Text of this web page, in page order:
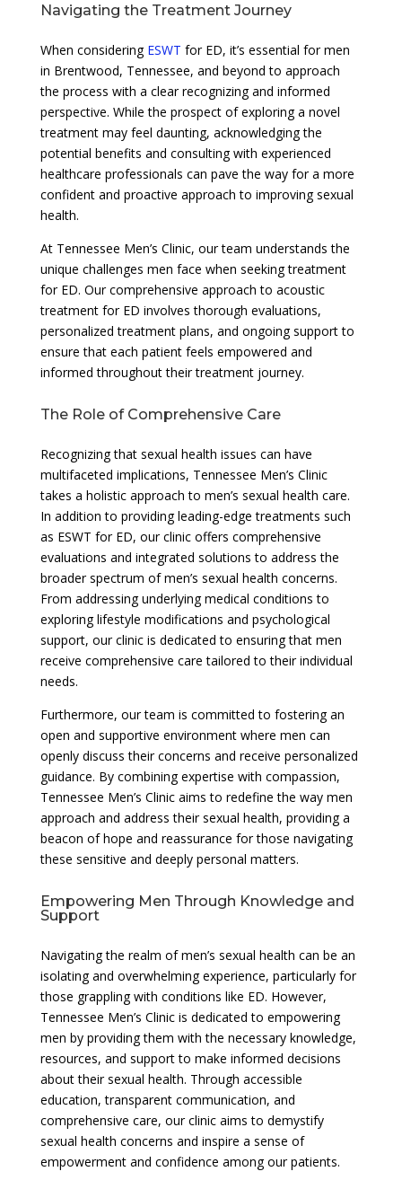
Navigating the Treatment Journey
When considering ESWT for ED, it’s essential for men
in Brentwood, Tennessee, and beyond to approach
the process with a clear recognizing and informed
perspective. While the prospect of exploring a novel
treatment may feel daunting, acknowledging the
potential benefits and consulting with experienced
healthcare professionals can pave the way for a more
confident and proactive approach to improving sexual
health.
At Tennessee Men’s Clinic, our team understands the
unique challenges men face when seeking treatment
for ED. Our comprehensive approach to acoustic
treatment for ED involves thorough evaluations,
personalized treatment plans, and ongoing support to
ensure that each patient feels empowered and
informed throughout their treatment journey.
The Role of Comprehensive Care
Recognizing that sexual health issues can have
multifaceted implications, Tennessee Men’s Clinic
takes a holistic approach to men’s sexual health care.
In addition to providing leading-edge treatments such
as ESWT for ED, our clinic offers comprehensive
evaluations and integrated solutions to address the
broader spectrum of men’s sexual health concerns.
From addressing underlying medical conditions to
exploring lifestyle modifications and psychological
support, our clinic is dedicated to ensuring that men
receive comprehensive care tailored to their individual
needs.
Furthermore, our team is committed to fostering an
open and supportive environment where men can
openly discuss their concerns and receive personalized
guidance. By combining expertise with compassion,
Tennessee Men’s Clinic aims to redefine the way men
approach and address their sexual health, providing a
beacon of hope and reassurance for those navigating
these sensitive and deeply personal matters.
Empowering Men Through Knowledge and
Support
Navigating the realm of men’s sexual health can be an
isolating and overwhelming experience, particularly for
those grappling with conditions like ED. However,
Tennessee Men’s Clinic is dedicated to empowering
men by providing them with the necessary knowledge,
resources, and support to make informed decisions
about their sexual health. Through accessible
education, transparent communication, and
comprehensive care, our clinic aims to demystify
sexual health concerns and inspire a sense of
empowerment and confidence among our patients.